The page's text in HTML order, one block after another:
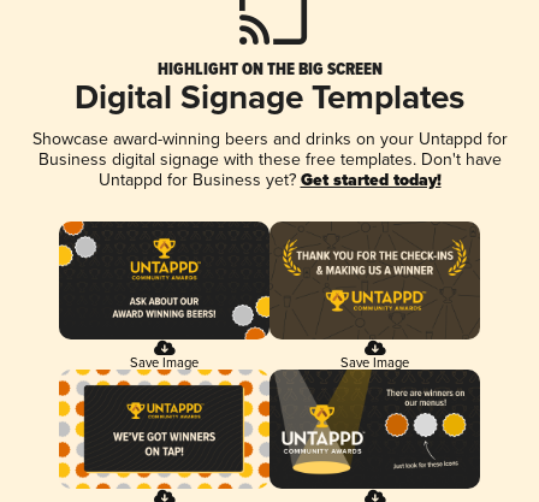
HIGHLIGHT ON THE BIG SCREEN
Digital Signage Templates
Showcase award-winning beers and drinks on your Untappd for
Business digital signage with these free templates. Don't have
Untappd for Business yet? Get started today!
Save Image Save Image